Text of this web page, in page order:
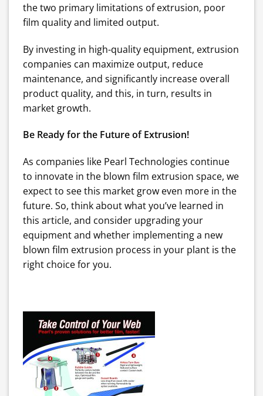
the two primary limitations of extrusion, poor
film quality and limited output.
By investing in high-quality equipment, extrusion
companies can maximize output, reduce
maintenance, and significantly increase overall
product quality, and this, in turn, results in
market growth.
Be Ready for the Future of Extrusion!
As companies like Pearl Technologies continue
to innovate in the blown film extrusion space, we
expect to see this market grow even more in the
future. So, think about what you’ve learned in
this article, and consider upgrading your
equipment and whether implementing a new
blown film extrusion process in your plant is the
right choice for you.